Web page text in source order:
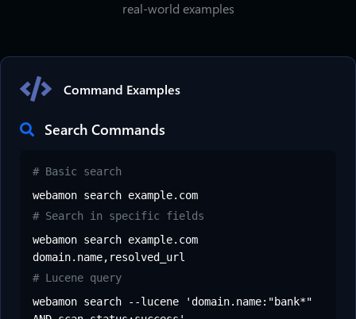
real-world examples
Command Examples
Search Commands
# Basic search
webamon search example.com
# Search in specific fields
webamon search example.com
domain.name,resolved_url
# Lucene query
webamon search --lucene 'domain.name:"bank*"